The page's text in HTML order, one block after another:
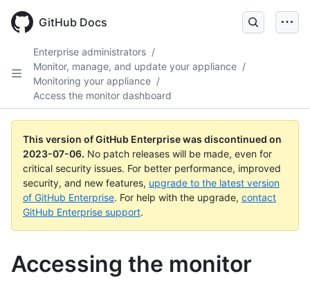
GitHub Docs
Enterprise administrators /
Monitor, manage, and update your appliance /
Monitoring your appliance /
Access the monitor dashboard
This version of GitHub Enterprise was discontinued on
2023-07-06. No patch releases will be made, even for
critical security issues. For better performance, improved
security, and new features, upgrade to the latest version
of GitHub Enterprise. For help with the upgrade, contact
GitHub Enterprise support.
Accessing the monitor